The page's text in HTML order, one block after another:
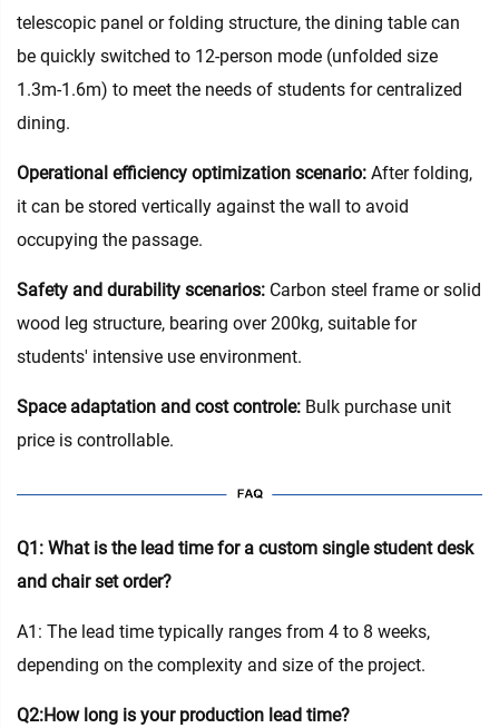
telescopic panel or folding structure, the dining table can
be quickly switched to 12-person mode (unfolded size
1.3m-1.6m) to meet the needs of students for centralized
dining.
Operational efficiency optimization scenario: After folding,
it can be stored vertically against the wall to avoid
occupying the passage.
Safety and durability scenarios: Carbon steel frame or solid
wood leg structure, bearing over 200kg, suitable for
students' intensive use environment.
Space adaptation and cost controle: Bulk purchase unit
price is controllable.
Q1: What is the lead time for a custom single student desk
and chair set order?
A1: The lead time typically ranges from 4 to 8 weeks,
depending on the complexity and size of the project.
Q2:How long is your production lead time?